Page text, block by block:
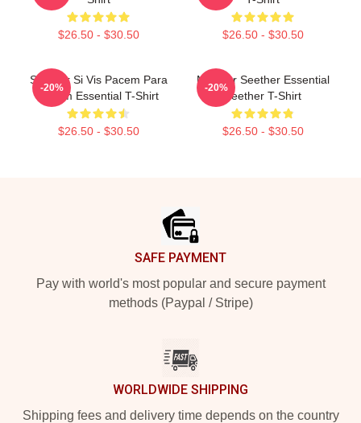
$26.50 - $30.50 $26.50 - $30.50
Seether Si Vis Pacem Para
Bellum Essential T-Shirt
$26.50 - $30.50
-20%
Meilleur Seether Essential
Seether T-Shirt
$26.50 - $30.50
-20%
SAFE PAYMENT
Pay with world's most popular and secure payment
methods (Paypal / Stripe)
WORLDWIDE SHIPPING
Shipping fees and delivery time depends on the country